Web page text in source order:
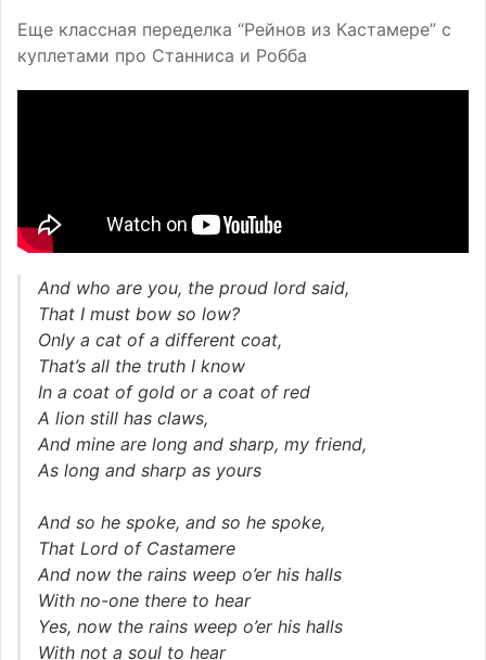
Еще классная переделка “Рейнов из Кастамере” с
куплетами про Станниса и Робба
And who are you, the proud lord said,
That I must bow so low?
Only a cat of a different coat,
That’s all the truth I know
In a coat of gold or a coat of red
A lion still has claws,
And mine are long and sharp, my friend,
As long and sharp as yours
And so he spoke, and so he spoke,
That Lord of Castamere
And now the rains weep o’er his halls
With no-one there to hear
Yes, now the rains weep o’er his halls
With not a soul to hear